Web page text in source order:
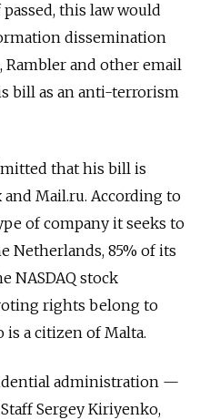
this law would
dissemination
Rambler and other email
bill as an anti-terrorism
that his bill is
Mail.ru. According to
of company it seeks to
Netherlands, 85% of its
NASDAQ stock
rights belong to
is a citizen of Malta.
administration —
Sergey Kiriyenko,